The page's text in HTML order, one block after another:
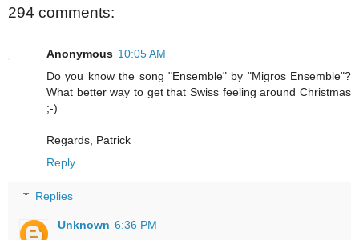
294 comments:
Anonymous 10:05 AM
Do you know the song "Ensemble" by "Migros Ensemble"?
What better way to get that Swiss feeling around Christmas
;-)
Regards, Patrick
Reply
Replies
Unknown 6:36 PM